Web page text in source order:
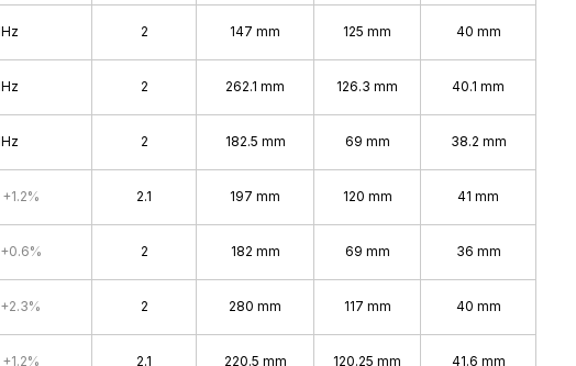
2 147 mm 125 mm 40 mm
2 262.1 mm 126.3 mm 40.1 mm
2 182.5 mm 69 mm 38.2 mm
+1.2% 2.1 197 mm 120 mm 41 mm
+0.6% 2 182 mm 69 mm 36 mm
+2.3% 2 280 mm 117 mm 40 mm
+1.2% 2.1 220.5 mm 120.25 mm 41.6 mm